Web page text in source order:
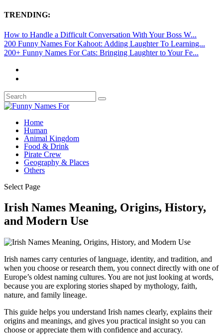
TRENDING:
How to Handle a Difficult Conversation With Your Boss W...
200 Funny Names For Kahoot: Adding Laughter To Learning...
200+ Funny Names For Cats: Bringing Laughter to Your Fe...
Home
Human
Animal Kingdom
Food & Drink
Pirate Crew
Geography & Places
Others
Select Page
Irish Names Meaning, Origins, History,
and Modern Use
Irish names carry centuries of language, identity, and tradition, and
when you choose or research them, you connect directly with one of
Europe’s oldest naming cultures. You are not just looking at words,
because you are exploring stories shaped by mythology, faith,
nature, and family lineage.
This guide helps you understand Irish names clearly, explains their
origins and meanings, and gives you practical insight so you can
choose or appreciate them with confidence and accuracy.